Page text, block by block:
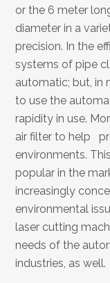
or the 6 meter
diameter in a
precision. In the
systems of pipe
automatic; but, in
to use the
rapidity in use.
air filter to help
environments.
popular in the
increasingly
environmental
laser cutting
needs of the
industries, as well.